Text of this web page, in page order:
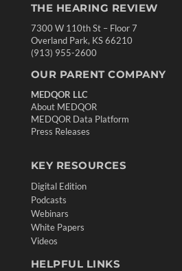
THE HEARING REVIEW
7300 W 110th St – Floor 7
Overland Park, KS 66210
(913) 955-2600
OUR PARENT COMPANY
MEDQOR LLC
About MEDQOR
MEDQOR Data Platform
Press Releases
KEY RESOURCES
Digital Edition
Podcasts
Webinars
White Papers
Videos
HELPFUL LINKS